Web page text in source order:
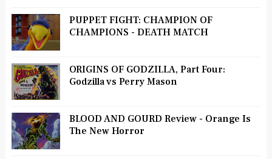
PUPPET FIGHT: CHAMPION OF
CHAMPIONS - DEATH MATCH
ORIGINS OF GODZILLA, Part Four:
Godzilla vs Perry Mason
BLOOD AND GOURD Review - Orange Is
The New Horror